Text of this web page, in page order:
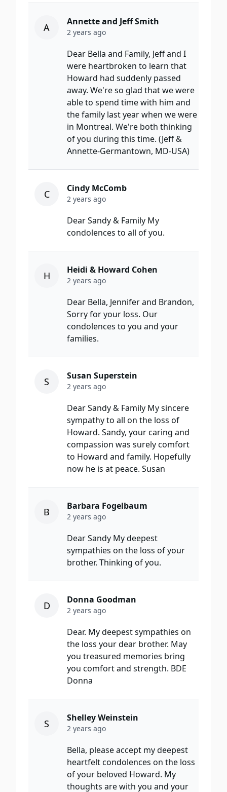
A Annette and Jeff Smith
2 years ago
Dear Bella and Family, Jeff and I
were heartbroken to learn that
Howard had suddenly passed
away. We're so glad that we were
able to spend time with him and
the family last year when we were
in Montreal. We're both thinking
of you during this time. (Jeff &
Annette-Germantown, MD-USA)
C Cindy McComb
2 years ago
Dear Sandy & Family My
condolences to all of you.
H Heidi & Howard Cohen
2 years ago
Dear Bella, Jennifer and Brandon,
Sorry for your loss. Our
condolences to you and your
families.
S Susan Superstein
2 years ago
Dear Sandy & Family My sincere
sympathy to all on the loss of
Howard. Sandy, your caring and
compassion was surely comfort
to Howard and family. Hopefully
now he is at peace. Susan
B Barbara Fogelbaum
2 years ago
Dear Sandy My deepest
sympathies on the loss of your
brother. Thinking of you.
D Donna Goodman
2 years ago
Dear. My deepest sympathies on
the loss your dear brother. May
you treasured memories bring
you comfort and strength. BDE
Donna
S Shelley Weinstein
2 years ago
Bella, please accept my deepest
heartfelt condolences on the loss
of your beloved Howard. My
thoughts are with you and your